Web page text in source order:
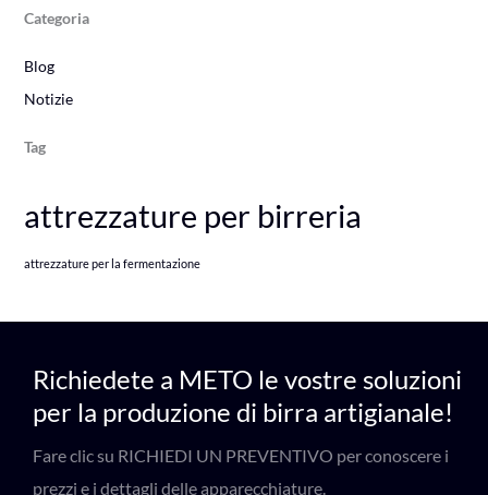
Categoria
Blog
Notizie
Tag
attrezzature per birreria
attrezzature per la fermentazione
Richiedete a METO le vostre soluzioni
per la produzione di birra artigianale!
Fare clic su RICHIEDI UN PREVENTIVO per conoscere i
prezzi e i dettagli delle apparecchiature.